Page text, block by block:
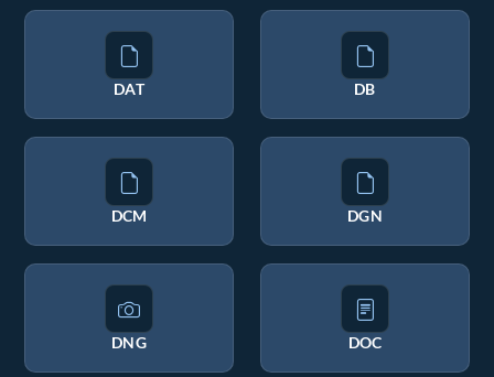
DAT DB
DCM DGN
DNG DOC